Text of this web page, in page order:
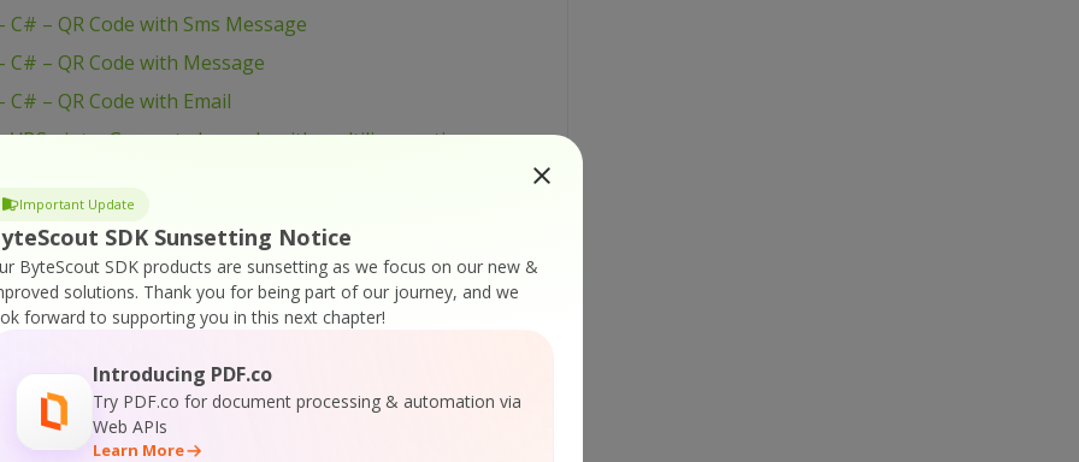
Important Update
SDK Sunsetting Notice
ByteScout SDK products are sunsetting as we focus on our new &
solutions. Thank you for being part of our journey, and we
forward to supporting you in this next chapter!
Introducing PDF.co
Try PDF.co for document processing & automation via
Web APIs
Learn More
– QR Code with Sms Message
– QR Code with Message
– QR Code with Email
VBScript – Generate barcode with multiline caption
– GS1 Datamatrix barcode with multiline
– GS1 Datamatrix barcode with multiline captions
Basic 6 – Set Barcode Size
Basic 6 – Save Barcode to PNG Images
Basic 6 – Save Barcode to EMF Images
Visual Basic 6 – Printing Barcodes
Basic 6 – Print With Crystal Reports